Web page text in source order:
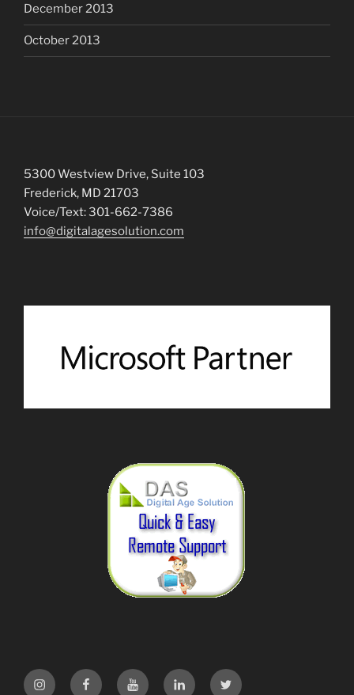
December 2013
October 2013
5300 Westview Drive, Suite 103
Frederick, MD 21703
Voice/Text: 301-662-7386
info@digitalagesolution.com
InstagramFacebookYouTubeLinkedInTwitter